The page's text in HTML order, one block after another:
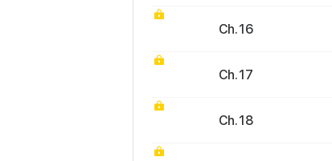
Ch. 16
Ch. 17
Ch. 18